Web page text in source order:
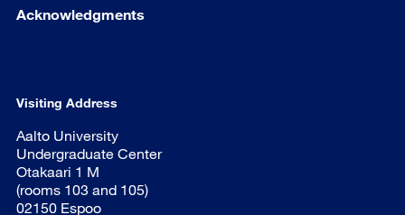
Acknowledgments
Visiting Address
Aalto University
Undergraduate Center
Otakaari 1 M
(rooms 103 and 105)
02150 Espoo